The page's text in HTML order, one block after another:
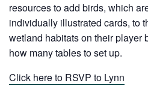
resources to add birds, which
individually illustrated cards, to
wetland habitats on their player
how many tables to set up.
Click here to RSVP to Lynn